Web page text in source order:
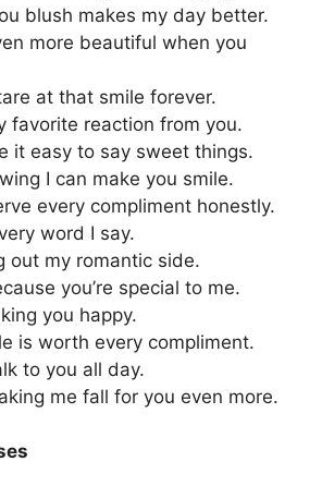
blush makes my day better.
more beautiful when you
at that smile forever.
favorite reaction from you.
it easy to say sweet things.
I can make you smile.
every compliment honestly.
word I say.
out my romantic side.
you’re special to me.
you happy.
is worth every compliment.
to you all day.
me fall for you even more.